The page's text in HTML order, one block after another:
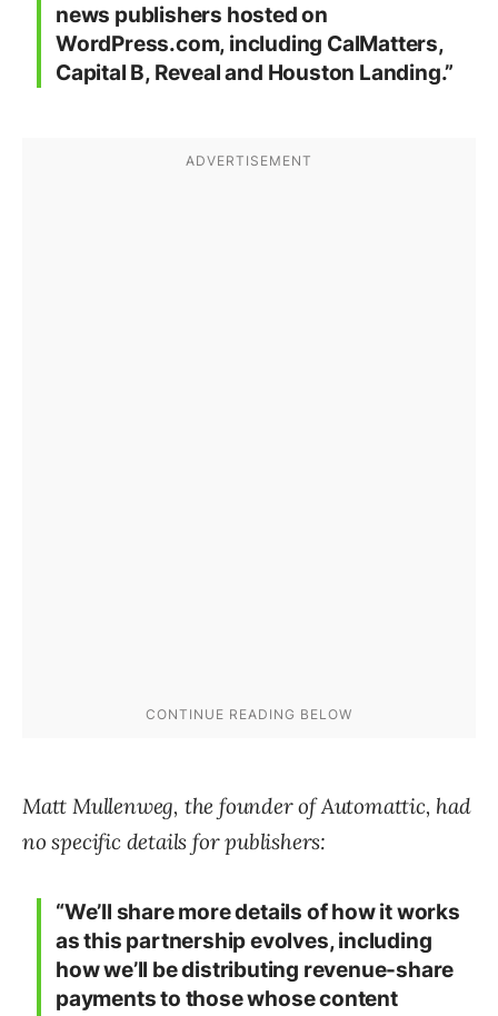
news publishers hosted on
WordPress.com, including CalMatters,
Capital B, Reveal and Houston Landing.”
Matt Mullenweg, the founder of Automattic, had
no specific details for publishers:
“We’ll share more details of how it works
as this partnership evolves, including
how we’ll be distributing revenue-share
payments to those whose content